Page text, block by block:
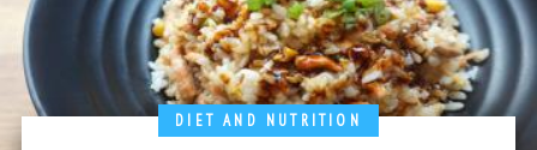
DIET AND NUTRITION